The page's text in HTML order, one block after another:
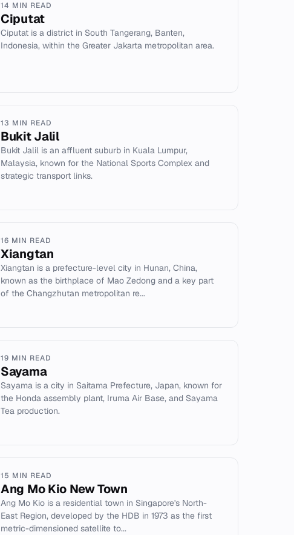
14 MIN READ
Ciputat
Ciputat is a district in South Tangerang, Banten,
Indonesia, within the Greater Jakarta metropolitan area.
13 MIN READ
Bukit Jalil
Bukit Jalil is an affluent suburb in Kuala Lumpur,
Malaysia, known for the National Sports Complex and
strategic transport links.
16 MIN READ
Xiangtan
Xiangtan is a prefecture-level city in Hunan, China,
known as the birthplace of Mao Zedong and a key part
of the Changzhutan metropolitan re...
19 MIN READ
Sayama
Sayama is a city in Saitama Prefecture, Japan, known for
the Honda assembly plant, Iruma Air Base, and Sayama
Tea production.
15 MIN READ
Ang Mo Kio New Town
Ang Mo Kio is a residential town in Singapore's North-
East Region, developed by the HDB in 1973 as the first
metric-dimensioned satellite to...